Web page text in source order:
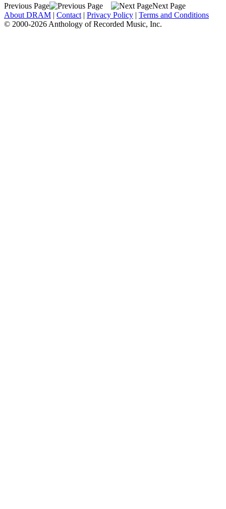
Previous Page
Next Page
About DRAM | Contact | Privacy Policy | Terms and Conditions
© 2000-2026 Anthology of Recorded Music, Inc.